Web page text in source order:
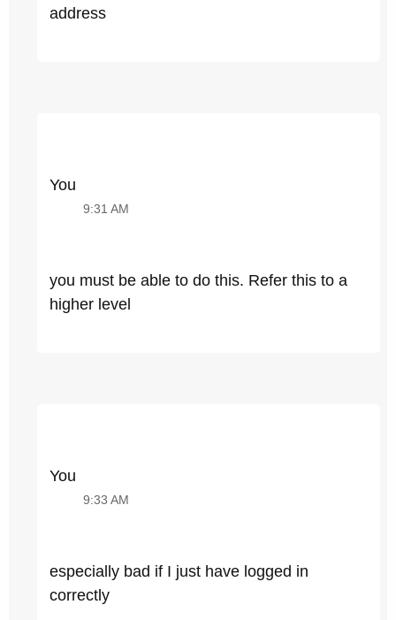
address
You
9:31 AM
you must be able to do this. Refer this to a
higher level
You
9:33 AM
especially bad if I just have logged in
correctly